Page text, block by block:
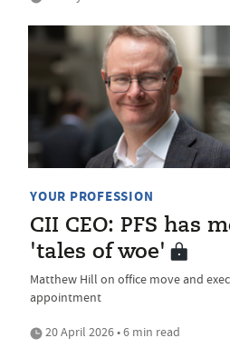
YOUR PROFESSION
CII CEO: PFS has
'tales of woe'
Matthew Hill on office move and
appointment
20 April 2026 • 6 min read